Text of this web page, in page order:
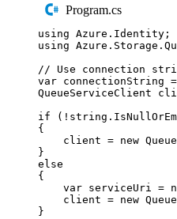
Program.cs
using Azure . Identity ;
using Azure . Storage .
// Use connection
var connectionString =
QueueServiceClient
if
( ! string .
{
client = new
}
else
{
var serviceUri =
client = new
}